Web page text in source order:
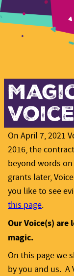
On April 7, 2021
2016, the
beyond words on
grants later,
you like to see
this page.
Our Voice(s) are
magic.
On this page we
by you and us.